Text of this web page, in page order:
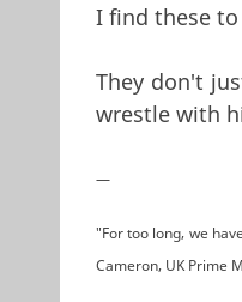
I find these
They don't
wrestle with
—
"For too long, we
Cameron, UK Prime